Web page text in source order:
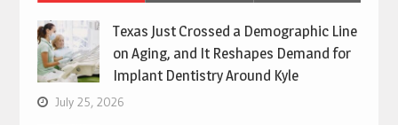
Texas Just Crossed a Demographic Line
on Aging, and It Reshapes Demand for
Implant Dentistry Around Kyle
July 25, 2026